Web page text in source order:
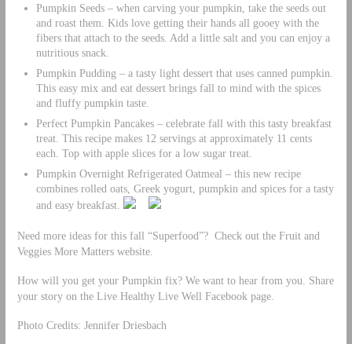
Pumpkin Seeds – when carving your pumpkin, take the seeds out
and roast them. Kids love getting their hands all gooey with the
fibers that attach to the seeds. Add a little salt and you can enjoy a
nutritious snack.
Pumpkin Pudding – a tasty light dessert that uses canned pumpkin.
This easy mix and eat dessert brings fall to mind with the spices
and fluffy pumpkin taste.
Perfect Pumpkin Pancakes – celebrate fall with this tasty breakfast
treat. This recipe makes 12 servings at approximately 11 cents
each. Top with apple slices for a low sugar treat.
Pumpkin Overnight Refrigerated Oatmeal – this new recipe
combines rolled oats, Greek yogurt, pumpkin and spices for a tasty
and easy breakfast.
Need more ideas for this fall “Superfood”? Check out the Fruit and
Veggies More Matters website.
How will you get your Pumpkin fix? We want to hear from you. Share
your story on the Live Healthy Live Well Facebook page.
Photo Credits: Jennifer Driesbach